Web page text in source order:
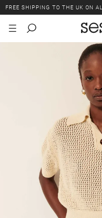
FREE SHIPPING TO THE UK ON
LAST CHANCE: UP TO 50% OFF